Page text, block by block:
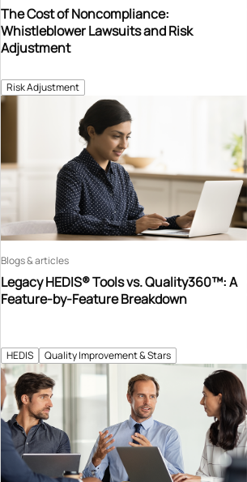
Risk Adjustment
The Cost of Noncompliance:
Whistleblower Lawsuits and Risk
Adjustment
HEDIS Quality Improvement & Stars
Legacy HEDIS® Tools vs. Quality360™: A
Feature-by-Feature Breakdown
Blogs & articles